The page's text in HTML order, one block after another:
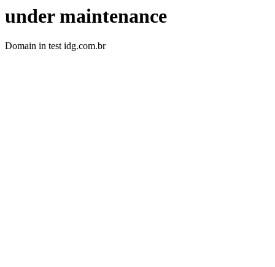
under maintenance
Domain in test idg.com.br